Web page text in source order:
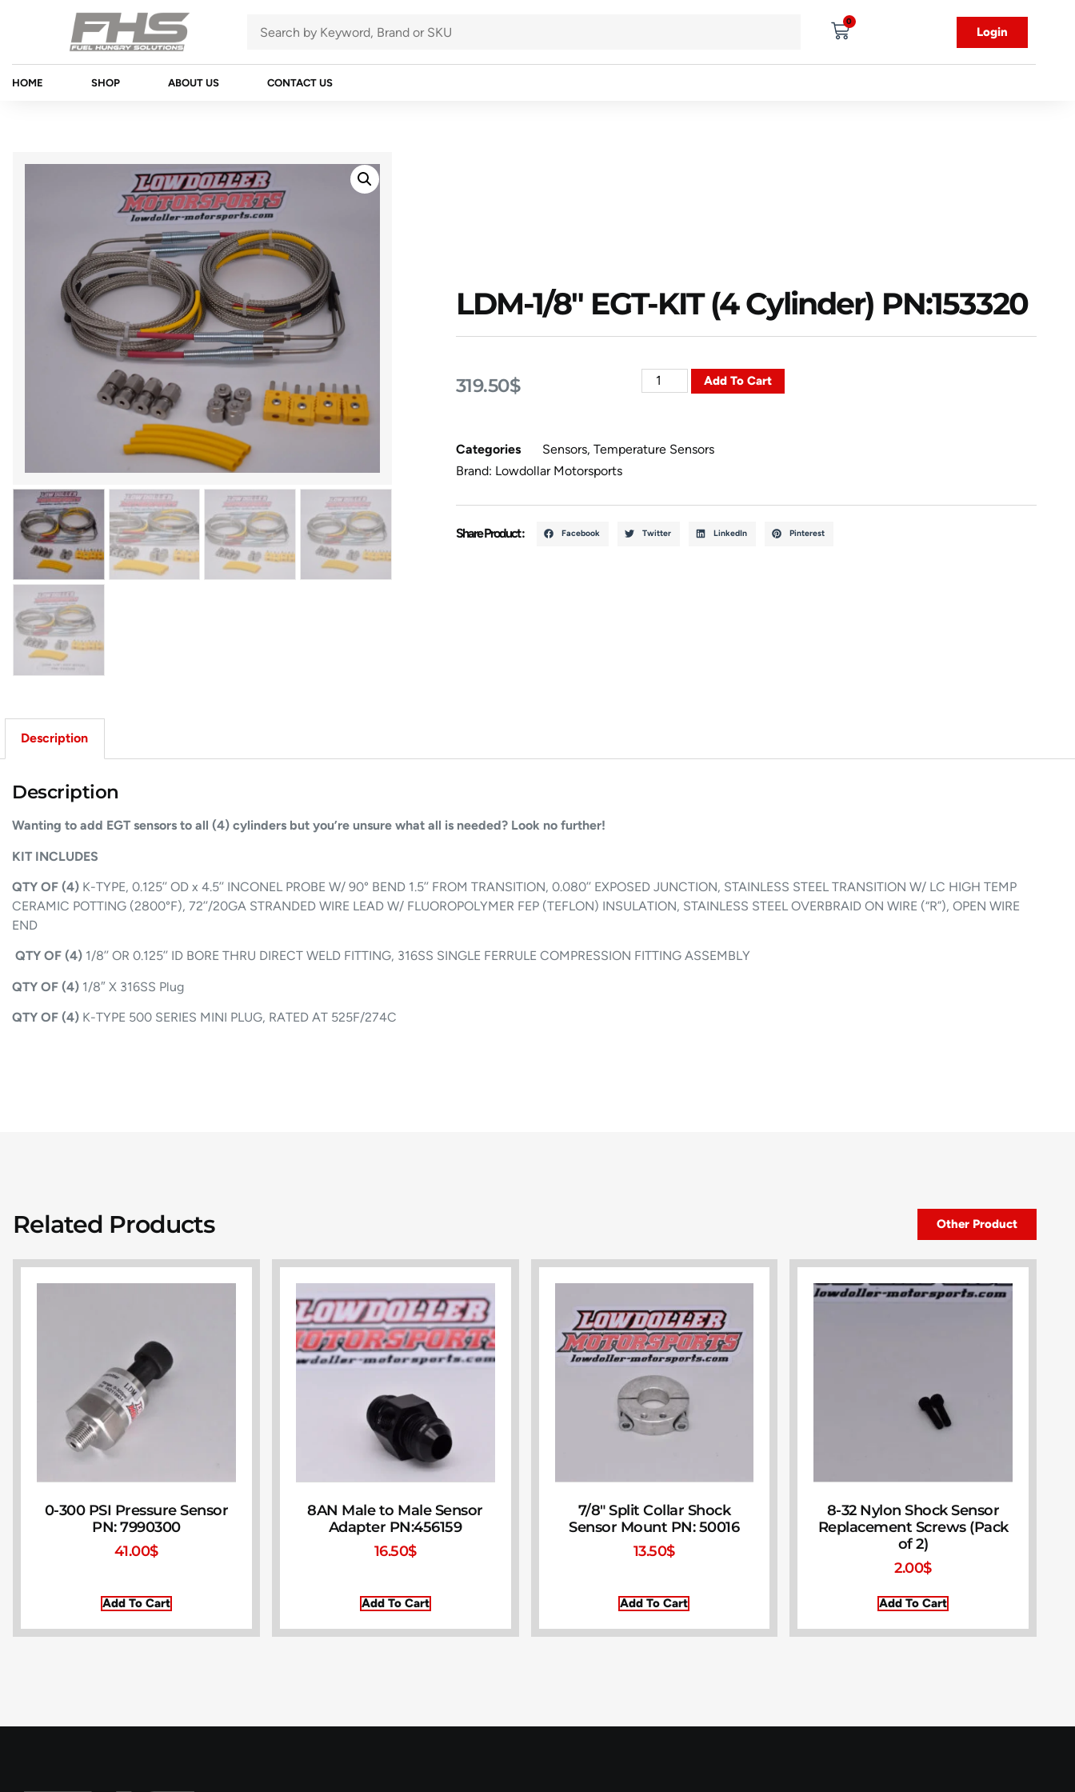
0
Login
HOME SHOP ABOUT US CONTACT US
LDM-1/8″ EGT-KIT (4 Cylinder) PN:153320
319.50$ Add To Cart
Categories Sensors, Temperature Sensors
Brand: Lowdollar Motorsports
Share Product : Facebook Twitter LinkedIn Pinterest
Description
Description
Wanting to add EGT sensors to all (4) cylinders but you’re unsure what all is needed? Look no further!
KIT INCLUDES
QTY OF (4) K-TYPE, 0.125’’ OD x 4.5’’ INCONEL PROBE W/ 90° BEND 1.5’’ FROM TRANSITION, 0.080’’ EXPOSED JUNCTION, STAINLESS STEEL TRANSITION W/ LC HIGH TEMP
CERAMIC POTTING (2800°F), 72’’/20GA STRANDED WIRE LEAD W/ FLUOROPOLYMER FEP (TEFLON) INSULATION, STAINLESS STEEL OVERBRAID ON WIRE (“R”), OPEN WIRE
END
QTY OF (4) 1/8’’ OR 0.125’’ ID BORE THRU DIRECT WELD FITTING, 316SS SINGLE FERRULE COMPRESSION FITTING ASSEMBLY
QTY OF (4) 1/8″ X 316SS Plug
QTY OF (4) K-TYPE 500 SERIES MINI PLUG, RATED AT 525F/274C
Related Products Other Product
0-300 PSI Pressure Sensor
PN: 7990300
41.00$
Add To Cart
8AN Male to Male Sensor
Adapter PN:456159
16.50$
Add To Cart
7/8″ Split Collar Shock
Sensor Mount PN: 50016
13.50$
Add To Cart
8-32 Nylon Shock Sensor
Replacement Screws (Pack
of 2)
2.00$
Add To Cart